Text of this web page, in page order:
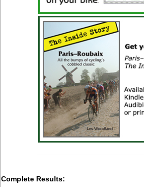
Complete Results: